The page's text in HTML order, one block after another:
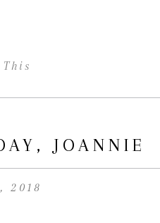
JOANNIE
2018